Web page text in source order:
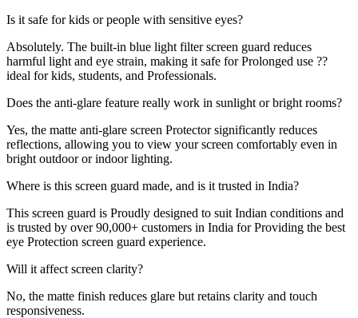
Is it safe for kids or people with sensitive eyes?
Absolutely. The built-in blue light filter screen guard reduces
harmful light and eye strain, making it safe for Prolonged use ??
ideal for kids, students, and Professionals.
Does the anti-glare feature really work in sunlight or bright rooms?
Yes, the matte anti-glare screen Protector significantly reduces
reflections, allowing you to view your screen comfortably even in
bright outdoor or indoor lighting.
Where is this screen guard made, and is it trusted in India?
This screen guard is Proudly designed to suit Indian conditions and
is trusted by over 90,000+ customers in India for Providing the best
eye Protection screen guard experience.
Will it affect screen clarity?
No, the matte finish reduces glare but retains clarity and touch
responsiveness.